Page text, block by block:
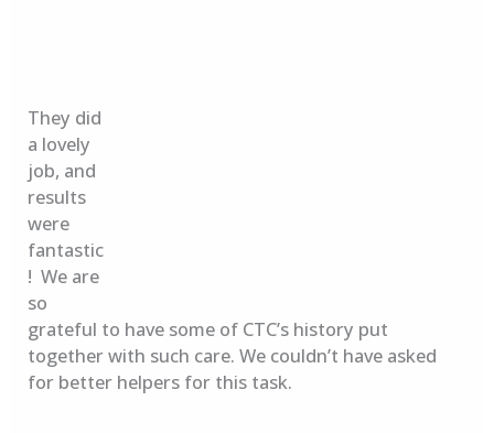
They did
a lovely
job, and
results
were
fantastic
! We are
so
grateful to have some of CTC’s history put
together with such care. We couldn’t have asked
for better helpers for this task.